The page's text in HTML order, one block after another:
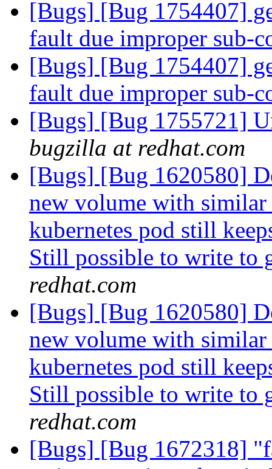
[Bugs] [Bug 1754407]
fault due improper sub-
[Bugs] [Bug 1754407]
fault due improper sub-
[Bugs] [Bug 1755721]
bugzilla at redhat.com
[Bugs] [Bug 1620580]
new volume with similar
kubernetes pod still
Still possible to write to
redhat.com
[Bugs] [Bug 1620580]
new volume with similar
kubernetes pod still
Still possible to write to
redhat.com
[Bugs] [Bug 1672318]